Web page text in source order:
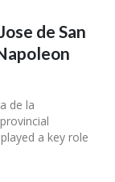
de San
de la
a key role